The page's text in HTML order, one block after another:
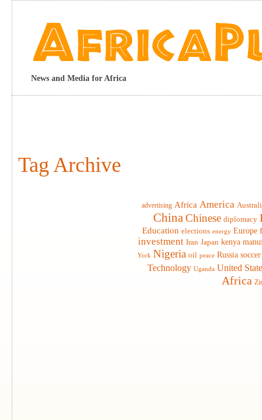
News and Media for Africa
Tag Archive
advertising Africa America
China Chinese diplomacy
Education elections energy Europe
investment Iran Japan kenya
York Nigeria oil peace Russia soccer
Technology Uganda United
Africa